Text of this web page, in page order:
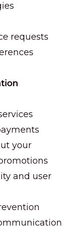
requests
your
and user